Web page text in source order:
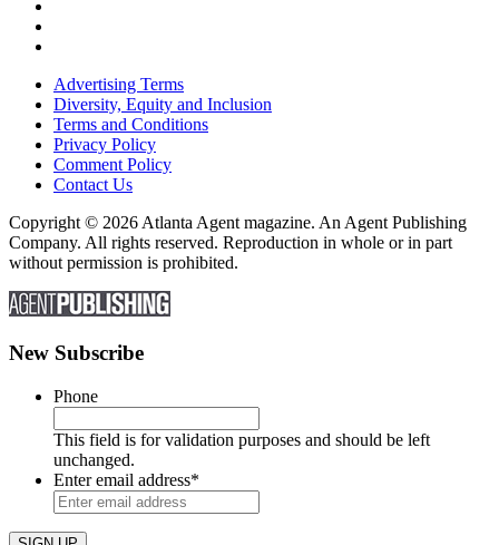
Advertising Terms
Diversity, Equity and Inclusion
Terms and Conditions
Privacy Policy
Comment Policy
Contact Us
Copyright © 2026 Atlanta Agent magazine. An Agent Publishing
Company. All rights reserved. Reproduction in whole or in part
without permission is prohibited.
New Subscribe
Phone
This field is for validation purposes and should be left
unchanged.
Enter email address*